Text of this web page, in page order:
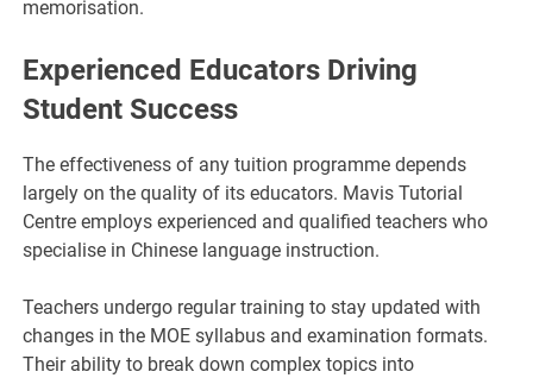
memorisation.
Experienced Educators Driving
Student Success
The effectiveness of any tuition programme depends
largely on the quality of its educators. Mavis Tutorial
Centre employs experienced and qualified teachers who
specialise in Chinese language instruction.
Teachers undergo regular training to stay updated with
changes in the MOE syllabus and examination formats.
Their ability to break down complex topics into